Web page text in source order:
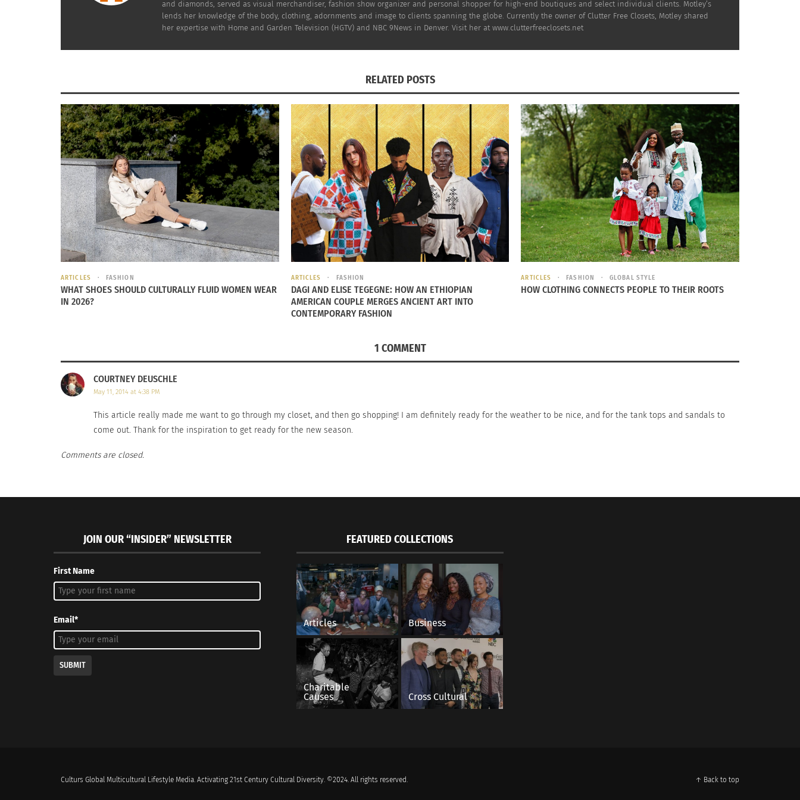
save you time, money and frustration.
with confidence and “your perfect style.”
Soni
Sunshine and summer fashion trends across the globe
September 27, 2016
Cuban-American Fashion Dream Team: Isabel & Ruben
International Fashion Icon: Carolina Herrera
January 28, 2015
and diamonds, served as visual merchandiser, fashion show organizer and personal shopper for high-end boutiques and select individual clients. Motley’s
lends her knowledge of the body, clothing, adornments and image to clients spanning the globe. Currently the owner of Clutter Free Closets, Motley shared
her expertise with Home and Garden Television (HGTV) and NBC 9News in Denver. Visit her at www.clutterfreeclosets.net
RELATED POSTS
ARTICLES FASHION
WHAT SHOES SHOULD CULTURALLY FLUID WOMEN WEAR
IN 2026?
ARTICLES FASHION
DAGI AND ELISE TEGEGNE: HOW AN ETHIOPIAN
AMERICAN COUPLE MERGES ANCIENT ART INTO
CONTEMPORARY FASHION
ARTICLES FASHION GLOBAL STYLE
HOW CLOTHING CONNECTS PEOPLE TO THEIR ROOTS
1 COMMENT
COURTNEY DEUSCHLE
May 11, 2014 at 4:38 PM
This article really made me want to go through my closet, and then go shopping! I am definitely ready for the weather to be nice, and for the tank tops and sandals to
come out. Thank for the inspiration to get ready for the new season.
Comments are closed.
JOIN OUR “INSIDER” NEWSLETTER
First Name
Email*
SUBMIT
FEATURED COLLECTIONS
Articles Business
Charitable
Causes
Cross Cultural
Culturs Global Multicultural Lifestyle Media. Activating 21st Century Cultural Diversity. ©2024. All rights reserved. ↑ Back to top